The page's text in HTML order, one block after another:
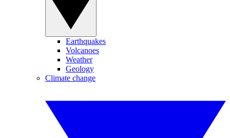
Earthquakes
Volcanoes
Weather
Geology
Climate change